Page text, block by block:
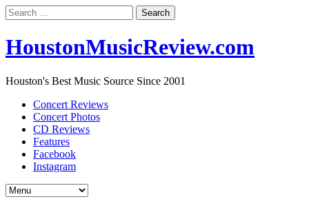
Search
for:
HoustonMusicReview.com
Houston's Best Music Source Since 2001
Concert Reviews
Concert Photos
CD Reviews
Features
Facebook
Instagram